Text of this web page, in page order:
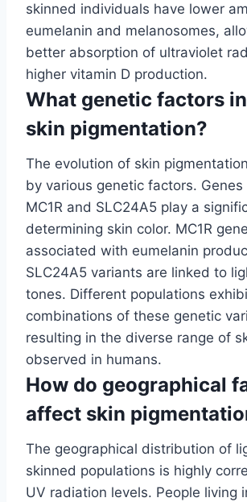
skinned individuals have lower
eumelanin and melanosomes,
better absorption of ultraviolet
higher vitamin D production.
What genetic factors
skin pigmentation?
The evolution of skin
by various genetic factors. Genes
MC1R and SLC24A5 play a
determining skin color. MC1R
associated with eumelanin
SLC24A5 variants are linked to
tones. Different populations
combinations of these genetic
resulting in the diverse range of
observed in humans.
How do geographical
affect skin
The geographical distribution of
skinned populations is highly
UV radiation levels. People living